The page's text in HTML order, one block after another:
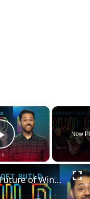
×
Play Video
Now
The Future of Windows Is Every Device You Own